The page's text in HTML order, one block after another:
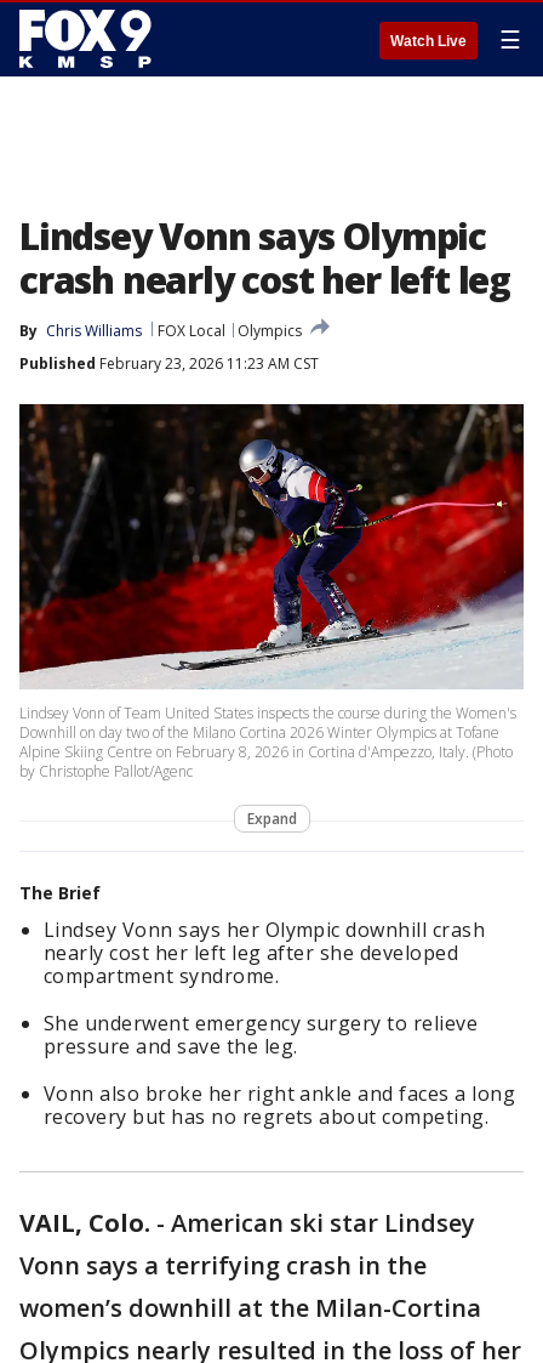
Watch Live ☰
Lindsey Vonn says Olympic
crash nearly cost her left leg
By Chris Williams FOX Local
Olympics
Published February 23, 2026 11:23 AM CST
Lindsey Vonn of Team United States inspects the course during the Women's
Downhill on day two of the Milano Cortina 2026 Winter Olympics at Tofane
Alpine Skiing Centre on February 8, 2026 in Cortina d'Ampezzo, Italy. (Photo
by Christophe Pallot/Agenc
Expand
The Brief
Lindsey Vonn says her Olympic downhill crash
nearly cost her left leg after she developed
compartment syndrome.
She underwent emergency surgery to relieve
pressure and save the leg.
Vonn also broke her right ankle and faces a long
recovery but has no regrets about competing.
VAIL, Colo. - American ski star Lindsey
Vonn says a terrifying crash in the
women’s downhill at the Milan-Cortina
Olympics nearly resulted in the loss of her